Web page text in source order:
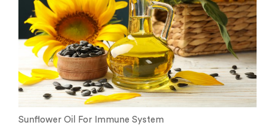
Sunflower Oil For Immune System